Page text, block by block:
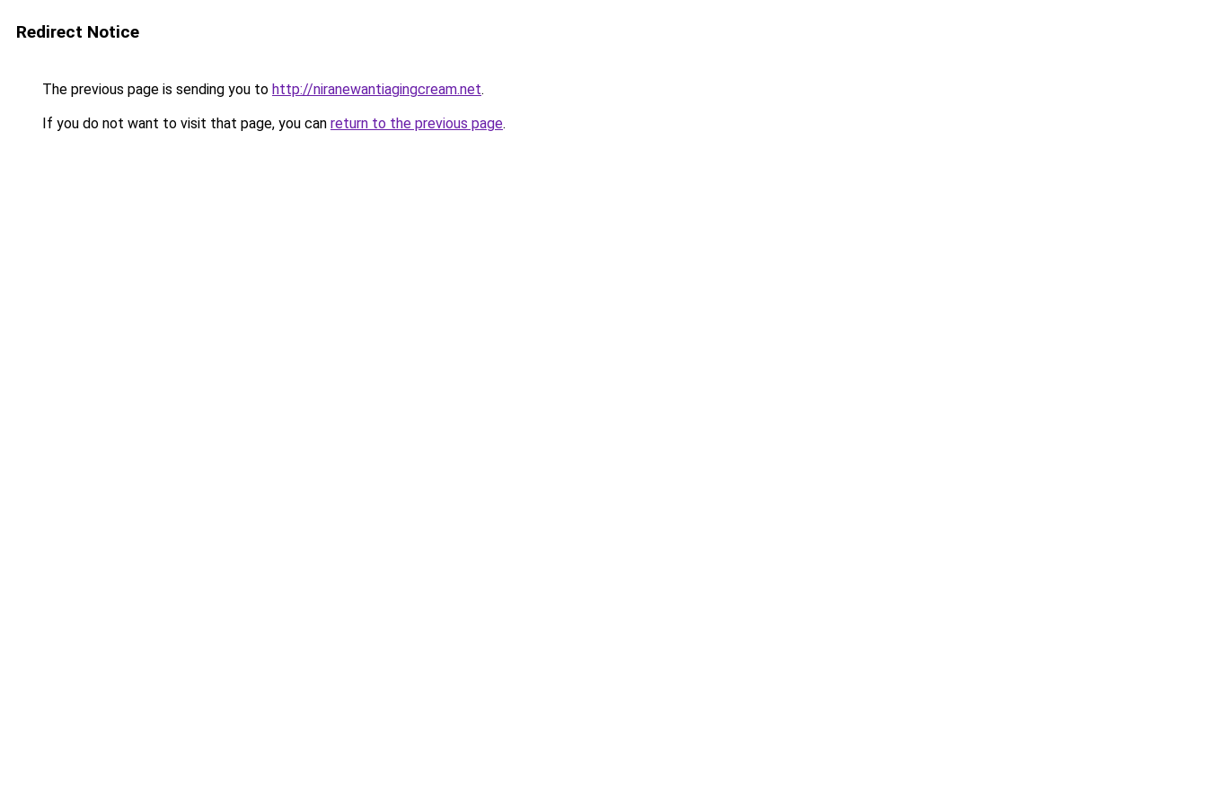
Redirect Notice
The previous page is sending you to http://niranewantiagingcream.net.
If you do not want to visit that page, you can return to the previous page.